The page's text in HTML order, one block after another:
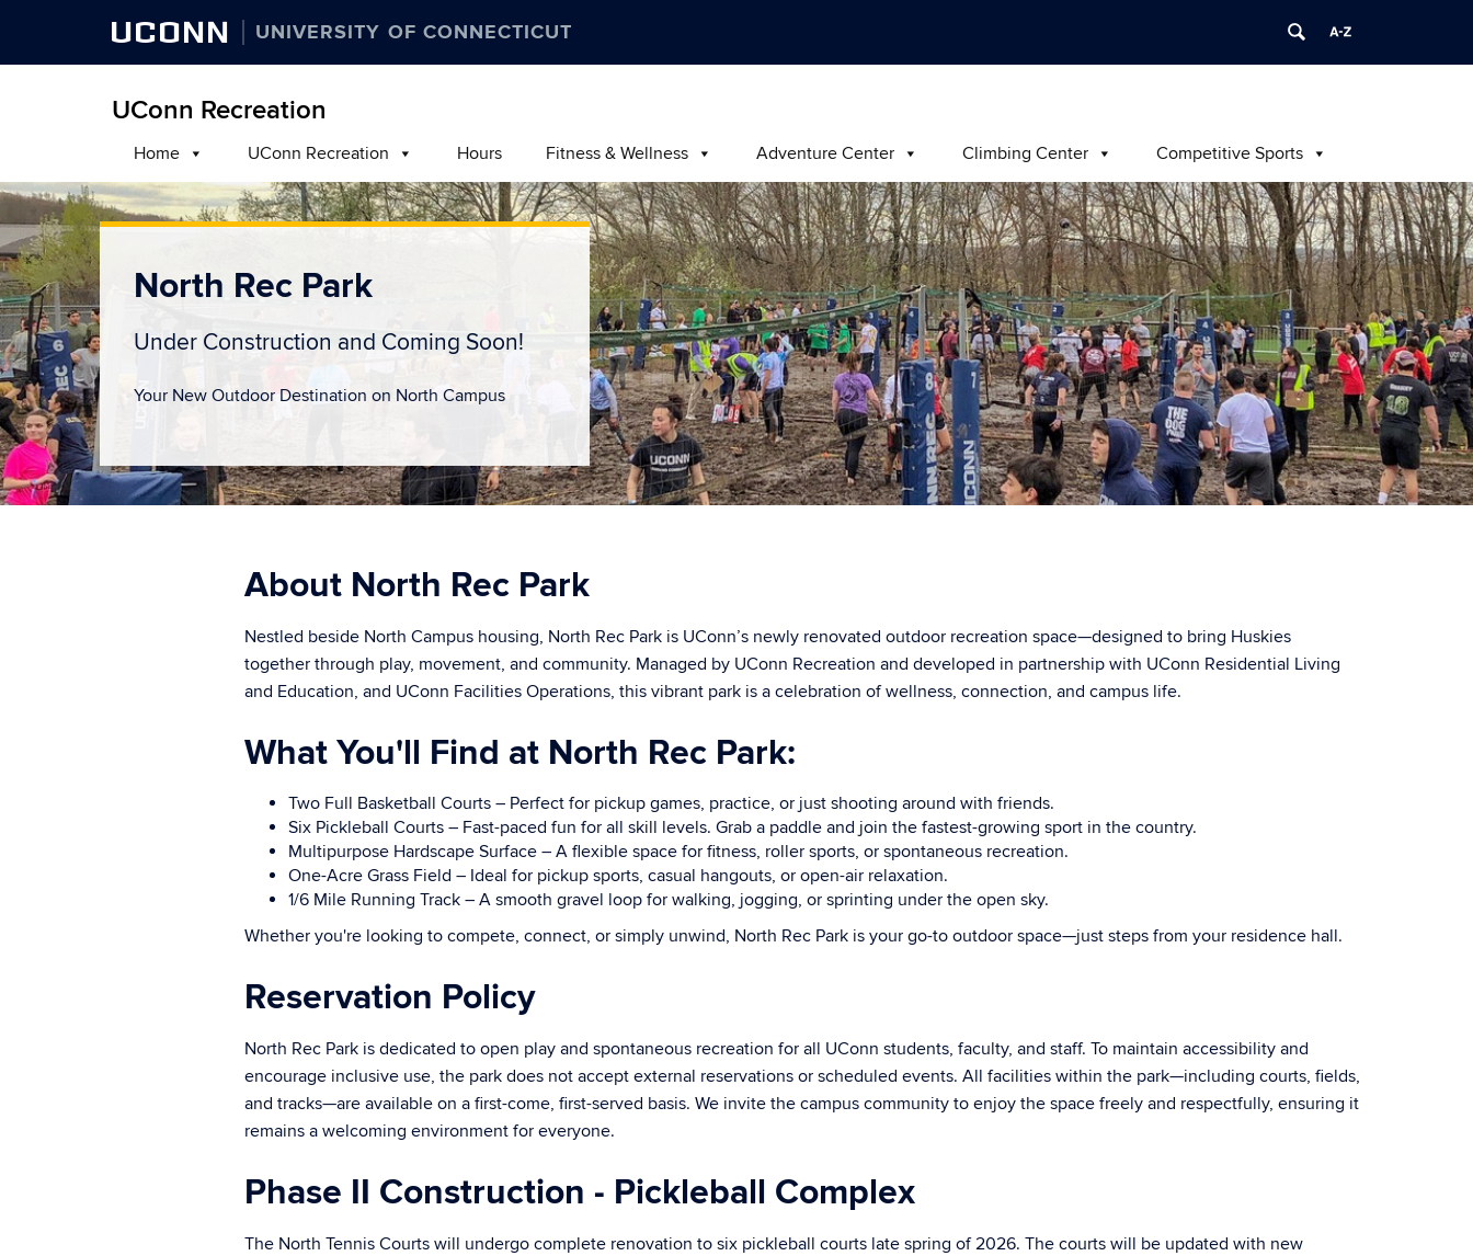
UCONN UNIVERSITY OF CONNECTICUT
UConn Recreation
Home UConn Recreation Hours Fitness & Wellness Adventure Center Climbing Center Competitive Sports
North Rec Park
Under Construction and Coming Soon!
Your New Outdoor Destination on North Campus
About North Rec Park
Nestled beside North Campus housing, North Rec Park is UConn’s newly renovated outdoor recreation space—designed to bring Huskies
together through play, movement, and community. Managed by UConn Recreation and developed in partnership with UConn Residential Living
and Education, and UConn Facilities Operations, this vibrant park is a celebration of wellness, connection, and campus life.
What You'll Find at North Rec Park:
Two Full Basketball Courts – Perfect for pickup games, practice, or just shooting around with friends.
Six Pickleball Courts – Fast-paced fun for all skill levels. Grab a paddle and join the fastest-growing sport in the country.
Multipurpose Hardscape Surface – A flexible space for fitness, roller sports, or spontaneous recreation.
One-Acre Grass Field – Ideal for pickup sports, casual hangouts, or open-air relaxation.
1/6 Mile Running Track – A smooth gravel loop for walking, jogging, or sprinting under the open sky.
Whether you're looking to compete, connect, or simply unwind, North Rec Park is your go-to outdoor space—just steps from your residence hall.
Reservation Policy
North Rec Park is dedicated to open play and spontaneous recreation for all UConn students, faculty, and staff. To maintain accessibility and
encourage inclusive use, the park does not accept external reservations or scheduled events. All facilities within the park—including courts, fields,
and tracks—are available on a first-come, first-served basis. We invite the campus community to enjoy the space freely and respectfully, ensuring it
remains a welcoming environment for everyone.
Phase II Construction - Pickleball Complex
The North Tennis Courts will undergo complete renovation to six pickleball courts late spring of 2026. The courts will be updated with new